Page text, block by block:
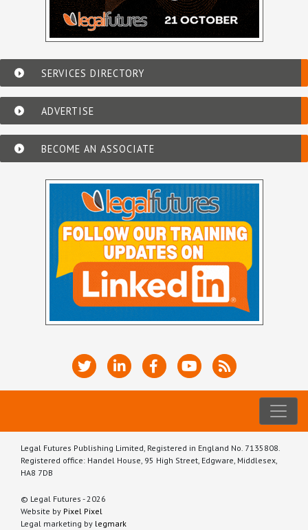
SERVICES DIRECTORY
ADVERTISE
BECOME AN ASSOCIATE
Legal Futures Publishing Limited, Registered in England No. 7135808.
Registered office: Handel House, 95 High Street, Edgware, Middlesex,
HA8 7DB
© Legal Futures - 2026
Website by Pixel Pixel
Legal marketing by legmark